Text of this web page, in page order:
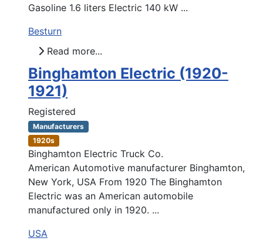
Gasoline 1.6 liters Electric 140 kW ...
Besturn
Read more...
Binghamton Electric (1920-
1921)
Registered
Manufacturers
1920s
Binghamton Electric Truck Co.
American Automotive manufacturer Binghamton,
New York, USA From 1920 The Binghamton
Electric was an American automobile
manufactured only in 1920. ...
USA